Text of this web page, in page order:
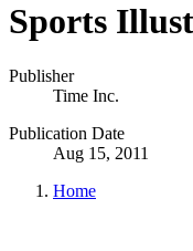
Sports
Publisher
Time Inc.
Publication Date
Aug 15, 2011
Home